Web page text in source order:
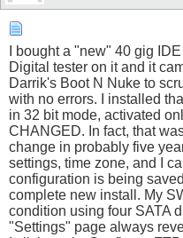
I bought a "new" 40 gig
Digital tester on it and it
Darrik's Boot N Nuke to
with no errors. I installed
in 32 bit mode, activated
CHANGED. In fact, that
change in probably five
settings, time zone, and I
configuration is being
complete new install. My
condition using four SATA
"Settings" page always